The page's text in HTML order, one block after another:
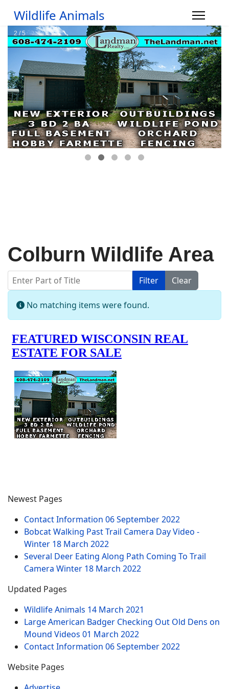
Wildlife Animals
Colburn Wildlife Area
Enter Part of Title Filter
Clear
Info
No matching items were found.
Newest Pages
Contact Information 06 September 2022
Bobcat Walking Past Trail Camera Day Video -
Winter 18 March 2022
Several Deer Eating Along Path Coming To Trail
Camera Winter 18 March 2022
Updated Pages
Wildlife Animals 14 March 2021
Large American Badger Checking Out Old Dens on
Mound Videos 01 March 2022
Contact Information 06 September 2022
Website Pages